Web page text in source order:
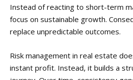
Instead of reacting to short-term
focus on sustainable growth.
replace unpredictable outcomes.
Risk management in real estate
instant profit. Instead, it builds a